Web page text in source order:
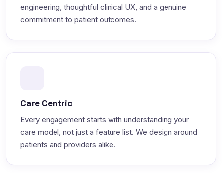
engineering, thoughtful clinical UX, and a genuine
commitment to patient outcomes.
Care Centric
Every engagement starts with understanding your
care model, not just a feature list. We design around
patients and providers alike.